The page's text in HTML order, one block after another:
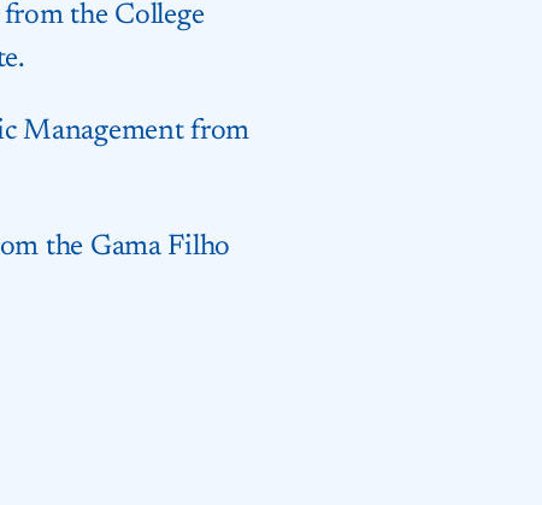
the College
Management from
the Gama Filho